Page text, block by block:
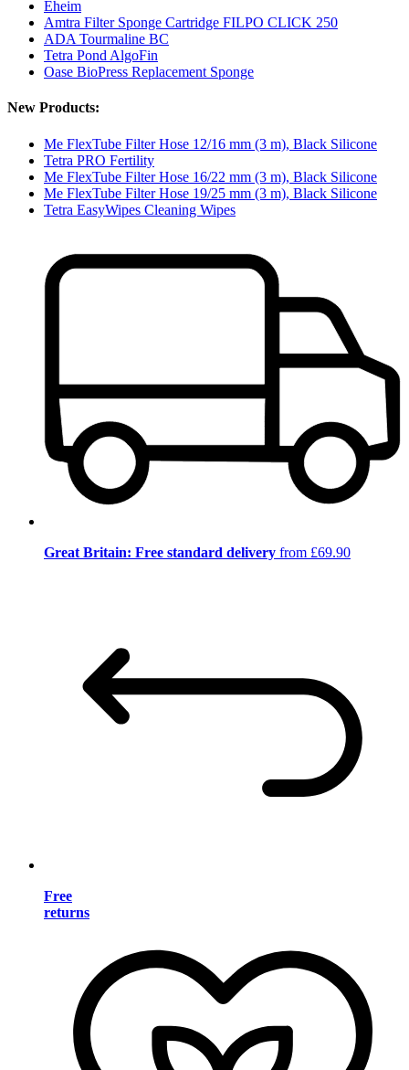
Eheim
Amtra Filter Sponge Cartridge FILPO CLICK 250
ADA Tourmaline BC
Tetra Pond AlgoFin
Oase BioPress Replacement Sponge
New Products:
Me FlexTube Filter Hose 12/16 mm (3 m), Black Silicone
Tetra PRO Fertility
Me FlexTube Filter Hose 16/22 mm (3 m), Black Silicone
Me FlexTube Filter Hose 19/25 mm (3 m), Black Silicone
Tetra EasyWipes Cleaning Wipes
Great Britain: Free standard delivery from £69.90
Free
returns